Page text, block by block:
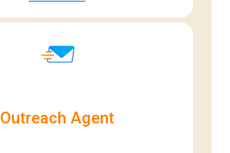
Outreach Agent